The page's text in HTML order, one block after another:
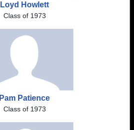
Loyd Howlett
Class of 1973
Pam Patience
Class of 1973